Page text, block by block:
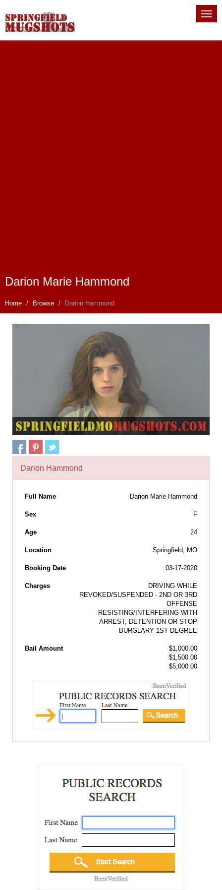
Darion Marie Hammond
Home Browse Darion Hammond
Darion Hammond
Full Name Darion Marie Hammond
Sex F
Age 24
Location Springfield, MO
Booking Date 03-17-2020
Charges
DRIVING WHILE
REVOKED/SUSPENDED - 2ND OR 3RD
OFFENSE
RESISTING/INTERFERING WITH
ARREST, DETENTION OR STOP
BURGLARY 1ST DEGREE
Bail Amount
$1,000.00
$1,500.00
$5,000.00